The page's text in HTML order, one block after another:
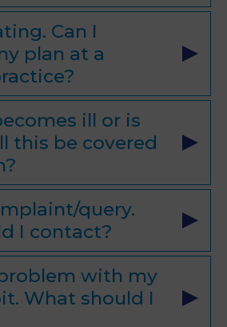
Can I
plan at a
ill or is
this be covered
query.
I contact?
with my
What should I